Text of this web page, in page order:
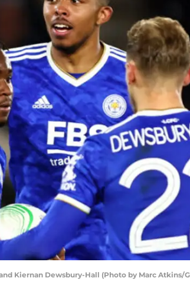
Kiernan Dewsbury-Hall (Photo by Marc Atkins/